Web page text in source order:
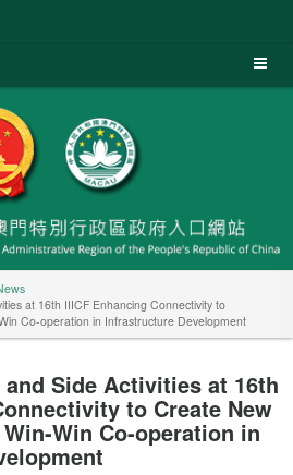
at 16th IIICF Enhancing Connectivity to
Co-operation in Infrastructure Development
and Side Activities at 16th
to Create New
Win Co-operation in